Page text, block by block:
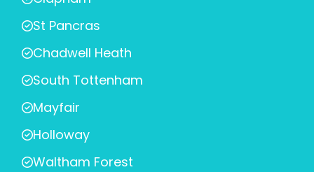
St Pancras
Chadwell Heath
South Tottenham
Mayfair
Holloway
Waltham Forest